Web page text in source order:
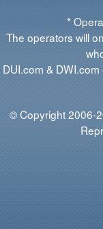
*
The operators will
DUI.com &
© Copyright 2006-